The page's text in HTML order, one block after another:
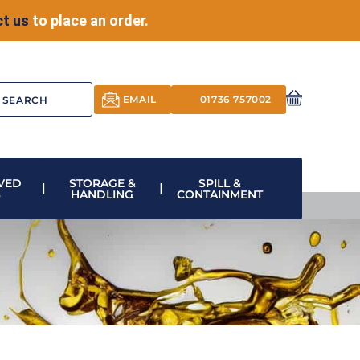
us to place an order.
EMAIL 01736 757002
STORAGE &
HANDLING
SPILL &
CONTAINMENT